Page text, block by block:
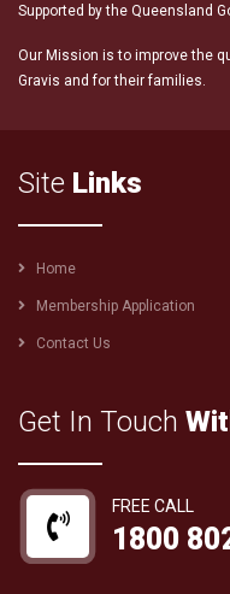
Supported by the Queensland
Our Mission is to improve the
Gravis and for their families.
Site Links
Footer
menu
Home
Membership Application
Contact Us
Get In Touch
FREE CALL
1800